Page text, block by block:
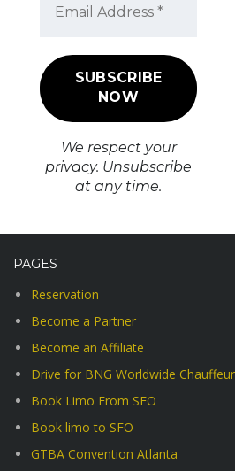
We respect your
privacy. Unsubscribe
at any time.
PAGES
Reservation
Become a Partner
Become an Affiliate
Drive for BNG Worldwide
Book Limo From SFO
Book limo to SFO
GTBA Convention Atlanta